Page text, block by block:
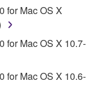
engineering,
otherwise
the SOFTWARE
for Mac OS X
for Mac OS X 10.7-
for Mac OS X 10.6-